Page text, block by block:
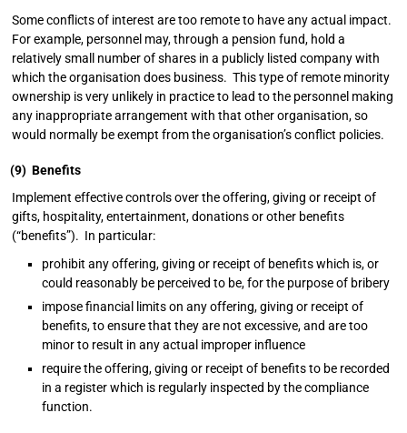
Some conflicts of interest are too remote to have any actual impact.
For example, personnel may, through a pension fund, hold a
relatively small number of shares in a publicly listed company with
which the organisation does business. This type of remote minority
ownership is very unlikely in practice to lead to the personnel making
any inappropriate arrangement with that other organisation, so
would normally be exempt from the organisation’s conflict policies.
(9) Benefits
Implement effective controls over the offering, giving or receipt of
gifts, hospitality, entertainment, donations or other benefits
(“benefits”). In particular:
prohibit any offering, giving or receipt of benefits which is, or
could reasonably be perceived to be, for the purpose of bribery
impose financial limits on any offering, giving or receipt of
benefits, to ensure that they are not excessive, and are too
minor to result in any actual improper influence
require the offering, giving or receipt of benefits to be recorded
in a register which is regularly inspected by the compliance
function.